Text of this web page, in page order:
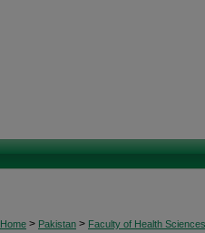
Home > Pakistan > Faculty of Health Sciences